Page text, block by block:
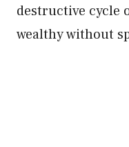
destructive cycle
wealthy without